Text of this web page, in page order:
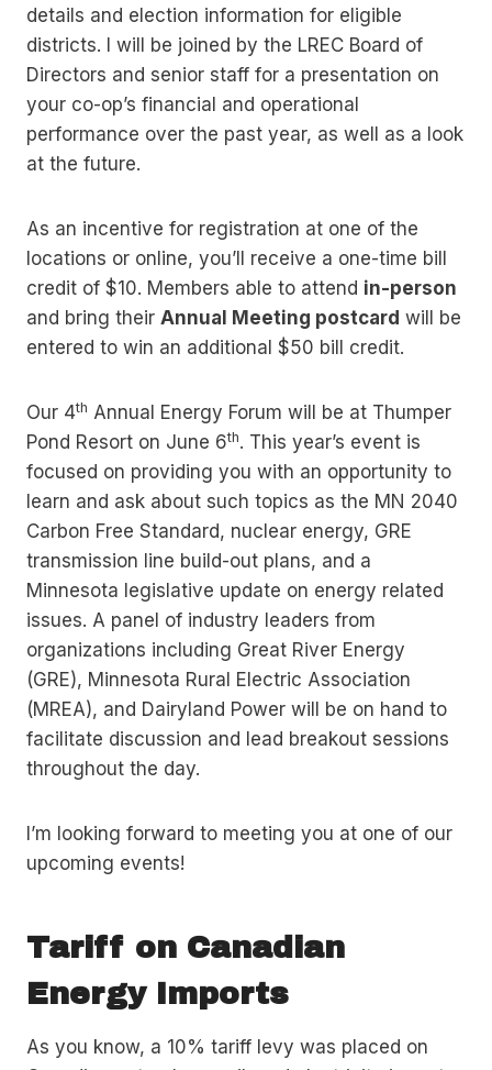
details and election information for eligible
districts. I will be joined by the LREC Board of
Directors and senior staff for a presentation on
your co-op’s financial and operational
performance over the past year, as well as a look
at the future.
As an incentive for registration at one of the
locations or online, you’ll receive a one-time bill
credit of $10. Members able to attend in-person
and bring their Annual Meeting postcard will be
entered to win an additional $50 bill credit.
Our 4th Annual Energy Forum will be at Thumper
Pond Resort on June 6th. This year’s event is
focused on providing you with an opportunity to
learn and ask about such topics as the MN 2040
Carbon Free Standard, nuclear energy, GRE
transmission line build-out plans, and a
Minnesota legislative update on energy related
issues. A panel of industry leaders from
organizations including Great River Energy
(GRE), Minnesota Rural Electric Association
(MREA), and Dairyland Power will be on hand to
facilitate discussion and lead breakout sessions
throughout the day.
I’m looking forward to meeting you at one of our
upcoming events!
Tariff on Canadian
Energy Imports
As you know, a 10% tariff levy was placed on